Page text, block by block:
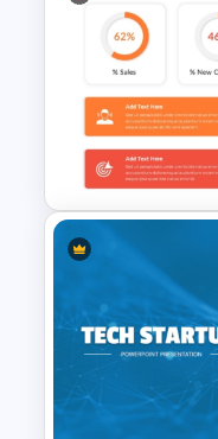
Modern
PowerPoint
KPI
PowerPoint